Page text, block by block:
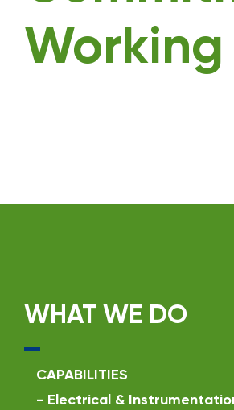
WHAT WE DO
CAPABILITIES
- Electrical &